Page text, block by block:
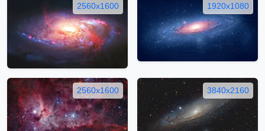
2560x1600 1920x1080
2560x1600 3840x2160